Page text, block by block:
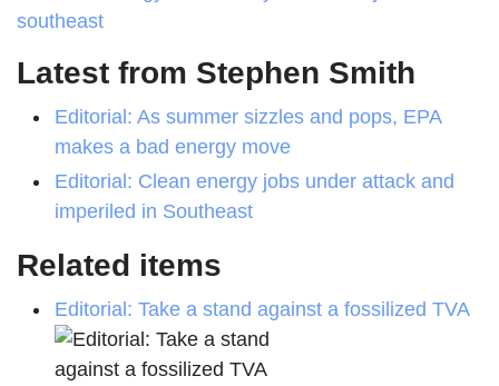
southeast
Latest from Stephen Smith
Editorial: As summer sizzles and pops, EPA
makes a bad energy move
Editorial: Clean energy jobs under attack and
imperiled in Southeast
Related items
Editorial: Take a stand against a fossilized TVA